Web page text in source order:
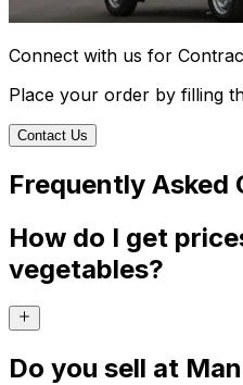
Connect with us for
Place your order by filling
Contact Us
Frequently Asked
How do I get
vegetables?
Do you sell at